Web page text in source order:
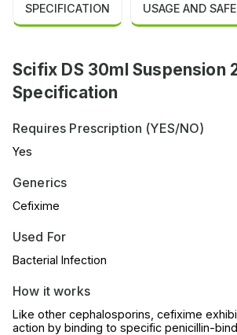
SPECIFICATION USAGE AND
Scifix DS 30ml Suspension
Specification
Requires Prescription (YES/NO)
Yes
Generics
Cefixime
Used For
Bacterial Infection
How it works
Like other cephalosporins, cefixime
action by binding to specific penicillin-